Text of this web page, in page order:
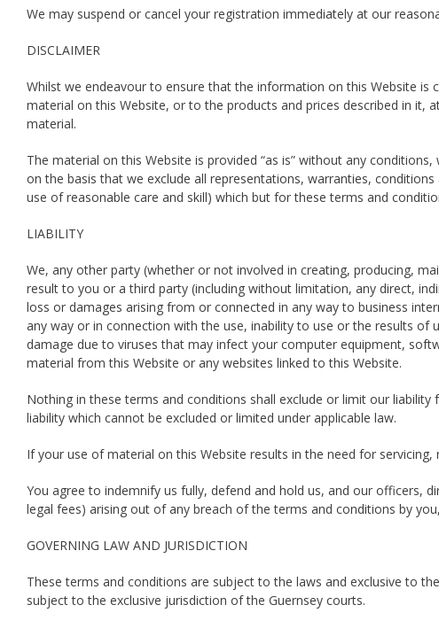
We may suspend or cancel your registration immediately at our
DISCLAIMER
Whilst we endeavour to ensure that the information on this Website
material on this Website, or to the products and prices described in
material.
The material on this Website is provided “as is” without any
on the basis that we exclude all representations, warranties,
use of reasonable care and skill) which but for these terms and
LIABILITY
We, any other party (whether or not involved in creating, producing,
result to you or a third party (including without limitation, any direct,
loss or damages arising from or connected in any way to business
any way or in connection with the use, inability to use or the results
damage due to viruses that may infect your computer equipment,
material from this Website or any websites linked to this Website.
Nothing in these terms and conditions shall exclude or limit our
liability which cannot be excluded or limited under applicable law.
If your use of material on this Website results in the need for
You agree to indemnify us fully, defend and hold us, and our officers,
legal fees) arising out of any breach of the terms and conditions by
GOVERNING LAW AND JURISDICTION
These terms and conditions are subject to the laws and exclusive to
subject to the exclusive jurisdiction of the Guernsey courts.